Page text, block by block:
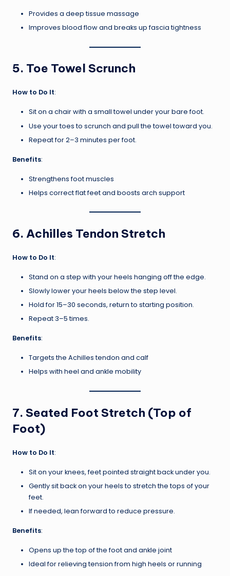
Provides a deep tissue massage
Improves blood flow and breaks up fascia tightness
5. Toe Towel Scrunch
How to Do It:
Sit on a chair with a small towel under your bare foot.
Use your toes to scrunch and pull the towel toward you.
Repeat for 2–3 minutes per foot.
Benefits:
Strengthens foot muscles
Helps correct flat feet and boosts arch support
6. Achilles Tendon Stretch
How to Do It:
Stand on a step with your heels hanging off the edge.
Slowly lower your heels below the step level.
Hold for 15–30 seconds, return to starting position.
Repeat 3–5 times.
Benefits:
Targets the Achilles tendon and calf
Helps with heel and ankle mobility
7. Seated Foot Stretch (Top of
Foot)
How to Do It:
Sit on your knees, feet pointed straight back under you.
Gently sit back on your heels to stretch the tops of your
feet.
If needed, lean forward to reduce pressure.
Benefits:
Opens up the top of the foot and ankle joint
Ideal for relieving tension from high heels or running